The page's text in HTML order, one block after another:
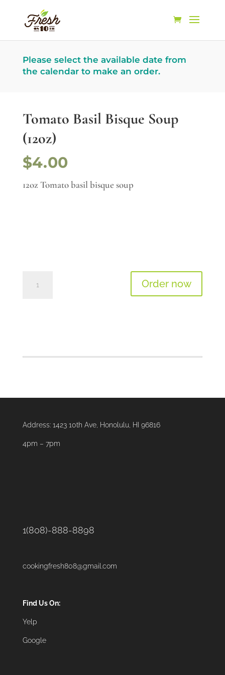
Please select the available date from
the calendar to make an order.
Tomato Basil Bisque Soup
(12oz)
$4.00
12oz Tomato basil bisque soup
Basil
Order now
Address: 1423 10th Ave, Honolulu, HI 96816
4pm – 7pm
1(808)-888-8898
cookingfresh808@gmail.com
Find Us On:
Yelp
Google